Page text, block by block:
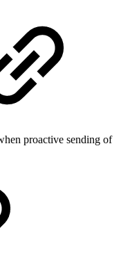
proactive sending of